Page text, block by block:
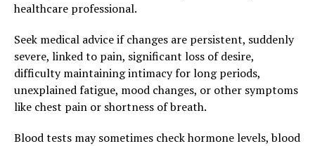
healthcare professional.
Seek medical advice if changes are persistent, suddenly
severe, linked to pain, significant loss of desire,
difficulty maintaining intimacy for long periods,
unexplained fatigue, mood changes, or other symptoms
like chest pain or shortness of breath.
Blood tests may sometimes check hormone levels, blood